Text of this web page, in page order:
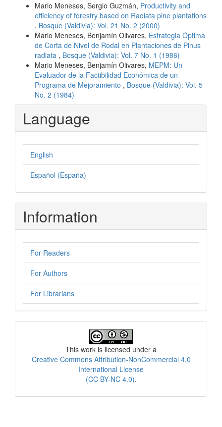
Mario Meneses, Sergio Guzmán, Productivity and
efficiency of forestry based on Radiata pine plantations
, Bosque (Valdivia): Vol. 21 No. 2 (2000)
Mario Meneses, Benjamín Olivares, Estrategia Óptima
de Corta de Nivel de Rodal en Plantaciones de Pinus
radiata , Bosque (Valdivia): Vol. 7 No. 1 (1986)
Mario Meneses, Benjamín Olivares, MEPM: Un
Evaluador de la Factibilidad Económica de un
Programa de Mejoramiento , Bosque (Valdivia): Vol. 5
No. 2 (1984)
Language
English
Español (España)
Information
For Readers
For Authors
For Librarians
This work is licensed under a
Creative Commons Attribution-NonCommercial 4.0
International License
(CC BY-NC 4.0).